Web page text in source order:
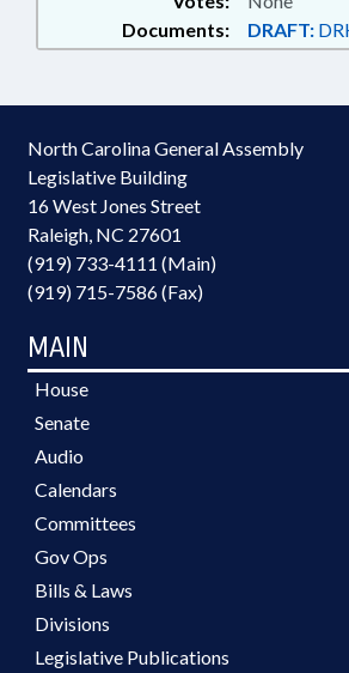
Documents: DRAFT:
North Carolina General Assembly
Legislative Building
16 West Jones Street
Raleigh, NC 27601
(919) 733-4111 (Main)
(919) 715-7586 (Fax)
MAIN
House
Senate
Audio
Calendars
Committees
Gov Ops
Bills & Laws
Divisions
Legislative Publications